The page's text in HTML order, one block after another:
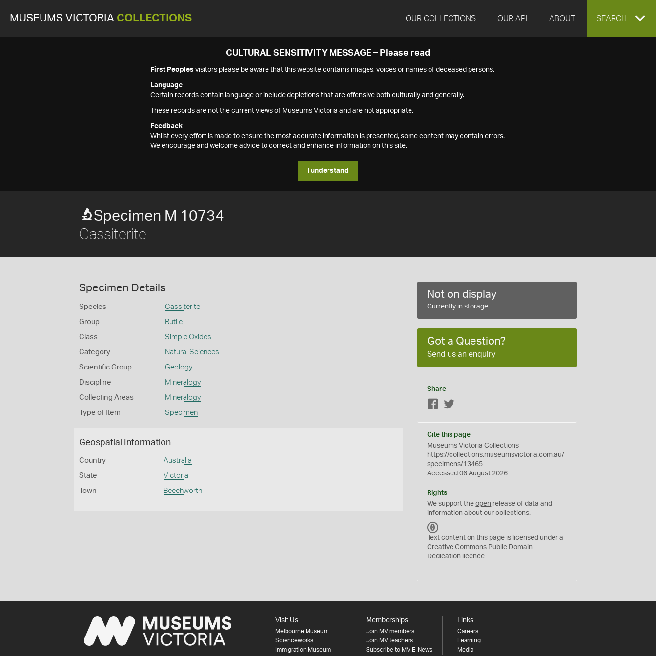
MUSEUMS VICTORIA COLLECTIONS OUR COLLECTIONS OUR API ABOUT EXPAND
SEARCH
CULTURAL SENSITIVITY MESSAGE – Please read
First Peoples visitors please be aware that this website contains images, voices or names of deceased persons.
Language
Certain records contain language or include depictions that are offensive both culturally and generally.
These records are not the current views of Museums Victoria and are not appropriate.
Feedback
Whilst every effort is made to ensure the most accurate information is presented, some content may contain errors.
We encourage and welcome advice to correct and enhance information on this site.
I understand
Specimen M 10734
Cassiterite
Specimen Details
Species Cassiterite
Group Rutile
Class Simple Oxides
Category Natural Sciences
Scientific Group Geology
Discipline Mineralogy
Collecting Areas Mineralogy
Type of Item Specimen
Geospatial Information
Country Australia
State Victoria
Town Beechworth
Not on display
Currently in storage
Got a Question?
Send us an enquiry
Share
Facebook
Cite this page
Museums Victoria Collections
https://collections.museumsvictoria.com.au/
specimens/13465
Accessed 06 August 2026
Rights
We support theopen release of data and
information about our collections.
C
0
Text content on this page is licensed under a
Creative Commons Public Domain
Dedication licence
Visit Us
Melbourne Museum
Scienceworks
Immigration Museum
Memberships
Join MV members
Join MV teachers
Subscribe to MV E-News
Links
Careers
Learning
Media